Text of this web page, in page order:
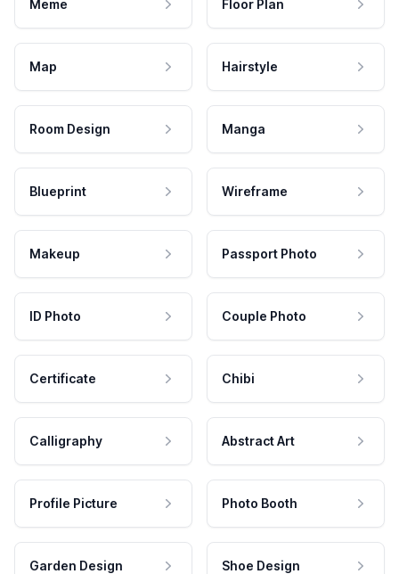
Meme Floor Plan
Map Hairstyle
Room Design Manga
Blueprint Wireframe
Makeup Passport Photo
ID Photo Couple Photo
Certificate Chibi
Calligraphy Abstract Art
Profile Picture Photo Booth
Garden Design Shoe Design